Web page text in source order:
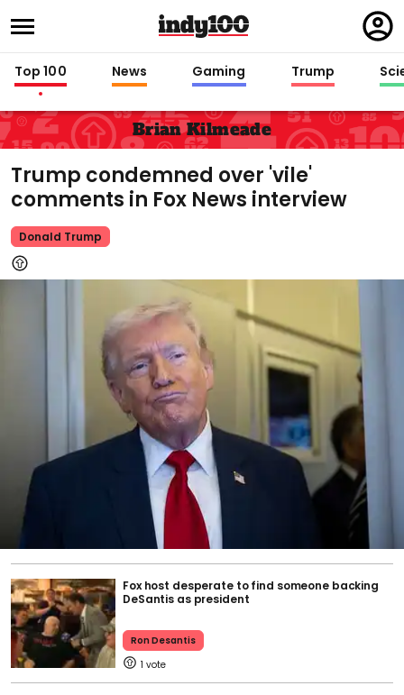
in
Top 100 News Gaming Trump
Brian Kilmeade
Trump condemned over 'vile'
comments in Fox News interview
Donald Trump
Fox host desperate to find someone backing
DeSantis as president
Ron Desantis
1